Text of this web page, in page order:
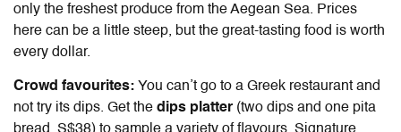
only the freshest produce from the Aegean Sea. Prices
here can be a little steep, but the great-tasting food is worth
every dollar.
Crowd favourites: You can’t go to a Greek restaurant and
not try its dips. Get the dips platter (two dips and one pita
bread, S$38) to sample a variety of flavours. Signature